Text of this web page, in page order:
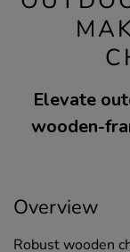
Elevate
wooden-
Overview
Robust wooden